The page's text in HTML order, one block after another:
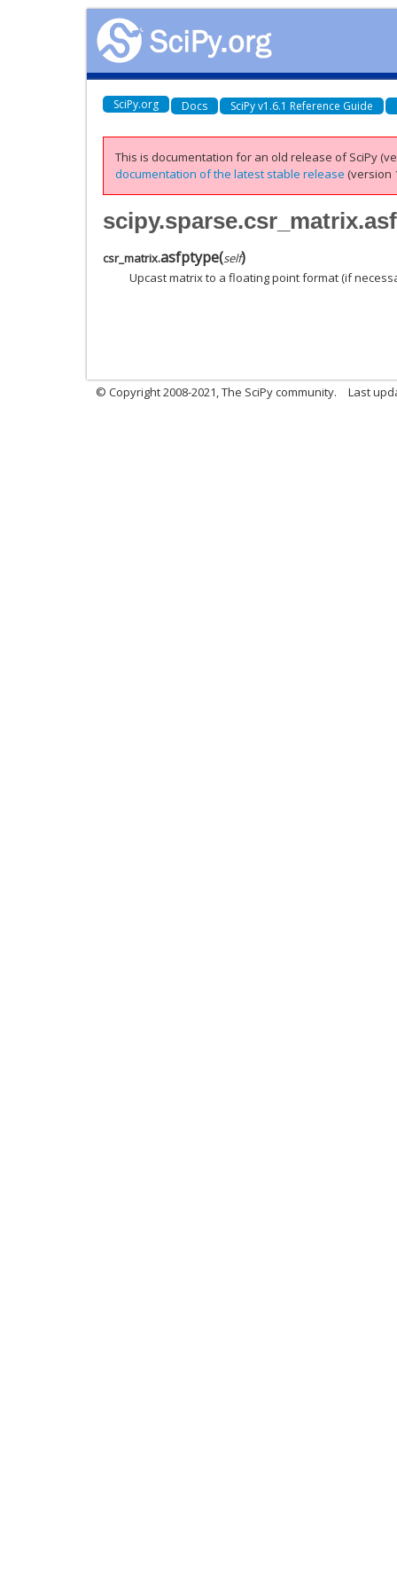
SciPy.org Docs SciPy v1.6.1 Reference Guide
This is documentation for an old release of SciPy
documentation of the latest stable release (version
csr_matrix.asfptype(self)
Upcast matrix to a floating point format (if
© Copyright 2008-2021, The SciPy community. Last